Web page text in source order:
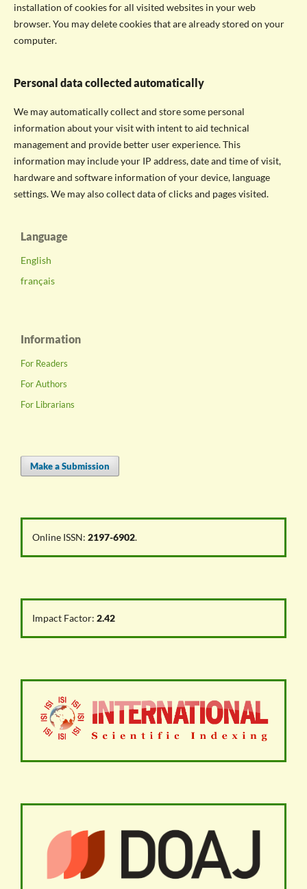
installation of cookies for all visited websites in your web
browser. You may delete cookies that are already stored on your
computer.
Personal data collected automatically
We may automatically collect and store some personal
information about your visit with intent to aid technical
management and provide better user experience. This
information may include your IP address, date and time of visit,
hardware and software information of your device, language
settings. We may also collect data of clicks and pages visited.
Language
English
français
Information
For Readers
For Authors
For Librarians
Make a Submission
Online ISSN: 2197-6902.
Impact Factor: 2.42